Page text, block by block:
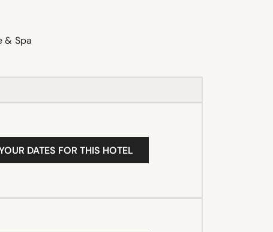
& Spa
DATES FOR THIS HOTEL